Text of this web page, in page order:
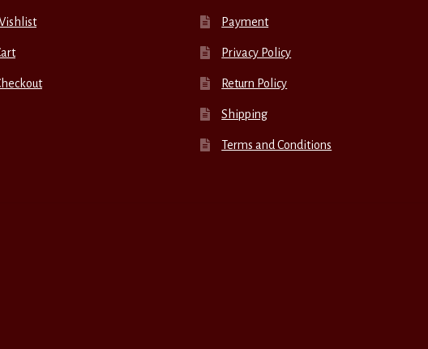
Payment
Privacy Policy
Return Policy
Shipping
Terms and Conditions